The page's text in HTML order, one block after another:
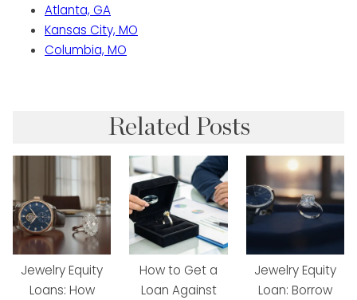
Atlanta, GA
Kansas City, MO
Columbia, MO
Related Posts
Jewelry Equity
Loans: How
How to Get a
Loan Against
Jewelry Equity
Loan: Borrow